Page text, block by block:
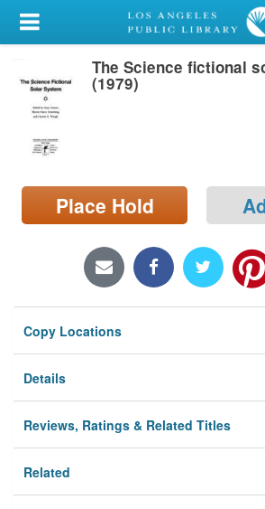
My Account
Library Card
Sign In
Search
Locations/Hours (external
page)
The Science fictional
(1979)
Place Hold
Copy Locations
Details
Reviews, Ratings & Related Titles
Related